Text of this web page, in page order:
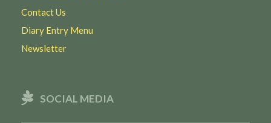
Contact Us
Diary Entry Menu
Newsletter
SOCIAL MEDIA